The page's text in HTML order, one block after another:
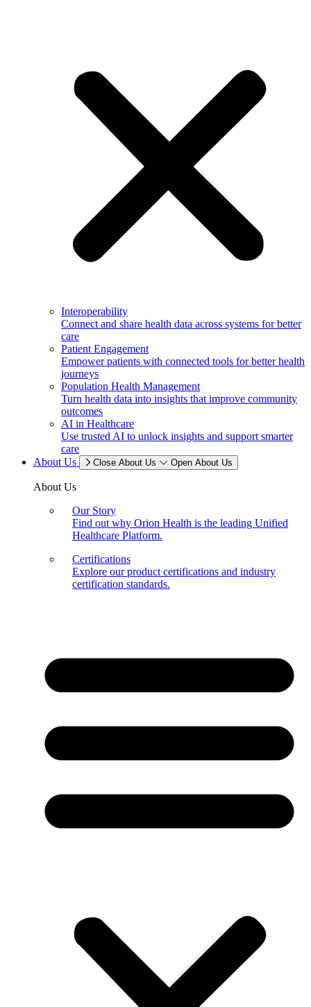
Interoperability
Connect and share health data across systems for better
care
Patient Engagement
Empower patients with connected tools for better health
journeys
Population Health Management
Turn health data into insights that improve community
outcomes
AI in Healthcare
Use trusted AI to unlock insights and support smarter
care
About Us
Close About Us Open About Us
About Us
Our Story
Find out why Orion Health is the leading Unified
Healthcare Platform.
Certifications
Explore our product certifications and industry
certification standards.